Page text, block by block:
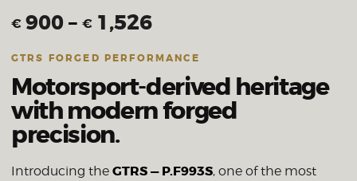
€ 900– € 1,526
GTRS FORGED PERFORMANCE
Motorsport-derived heritage
with modern forged
precision.
Introducing the GTRS — P.F993S, one of the most